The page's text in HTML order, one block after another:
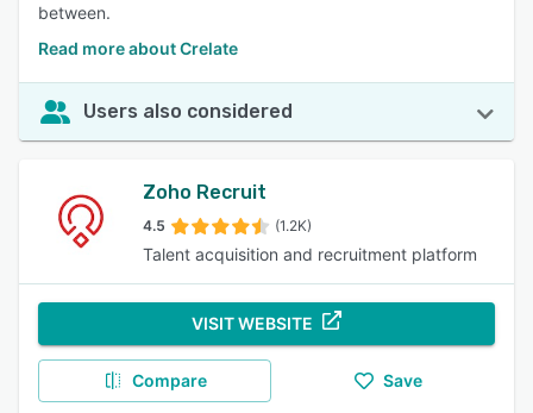
between.
Read more about Crelate
Users also considered
Zoho Recruit
4.5 (1.2K)
Talent acquisition and recruitment platform
VISIT WEBSITE
Compare Save